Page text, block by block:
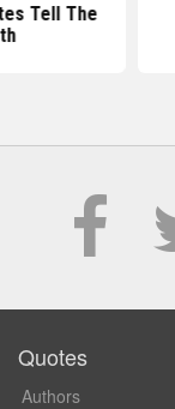
Tell The
Quotes
Authors